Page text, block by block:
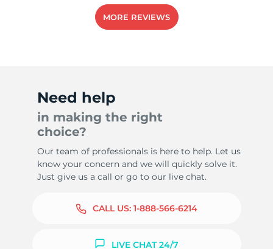
MORE REVIEWS
Need help
in making the right
choice?
Our team of professionals is here to help. Let us
know your concern and we will quickly solve it.
Just give us a call or go to our live chat.
CALL US: 1-888-566-6214
LIVE CHAT 24/7